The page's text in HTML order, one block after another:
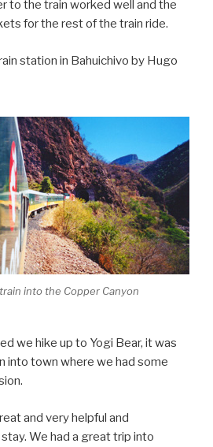
to the train worked well and the
for the rest of the train ride.
station in Bahuichivo by Hugo
into the Copper Canyon
we hike up to Yogi Bear, it was
into town where we had some
and very helpful and
We had a great trip into